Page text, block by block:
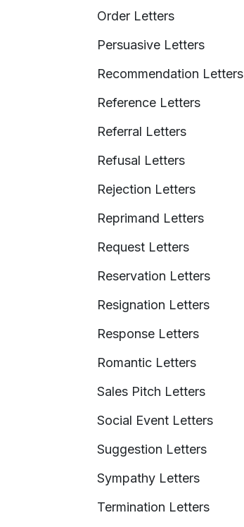
Order Letters
Persuasive Letters
Recommendation Letters
Reference Letters
Referral Letters
Refusal Letters
Rejection Letters
Reprimand Letters
Request Letters
Reservation Letters
Resignation Letters
Response Letters
Romantic Letters
Sales Pitch Letters
Social Event Letters
Suggestion Letters
Sympathy Letters
Termination Letters